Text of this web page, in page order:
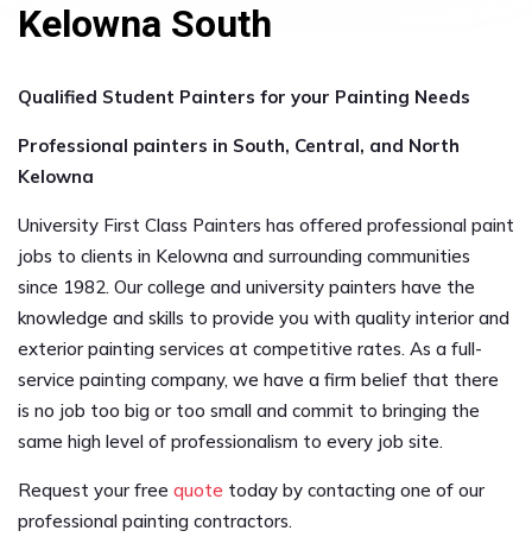
Kelowna South
Qualified Student Painters for your Painting Needs
Professional painters in South, Central, and North
Kelowna
University First Class Painters has offered professional paint
jobs to clients in Kelowna and surrounding communities
since 1982. Our college and university painters have the
knowledge and skills to provide you with quality interior and
exterior painting services at competitive rates. As a full-
service painting company, we have a firm belief that there
is no job too big or too small and commit to bringing the
same high level of professionalism to every job site.
Request your free quote today by contacting one of our
professional painting contractors.